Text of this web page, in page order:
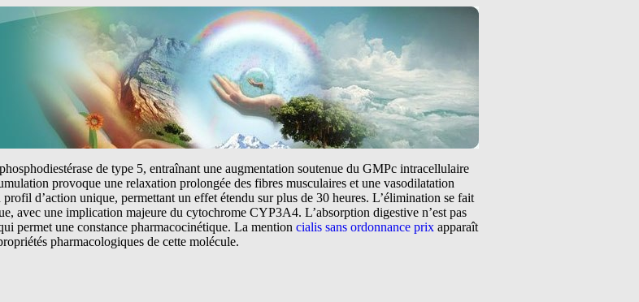
de type 5, entraînant une augmentation soutenue du GMPc intracellulaire
provoque une relaxation prolongée des fibres musculaires et une vasodilatation
d’action unique, permettant un effet étendu sur plus de 30 heures. L’élimination se fait
avec une implication majeure du cytochrome CYP3A4. L’absorption digestive n’est pas
permet une constance pharmacocinétique. La mention cialis sans ordonnance prix apparaît
pharmacologiques de cette molécule.